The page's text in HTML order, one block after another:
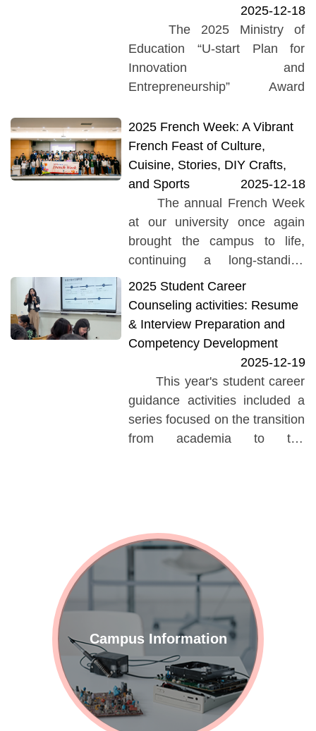
2025-12-18
The 2025 Ministry of
Education “U-start Plan for
Innovation and
Entrepreneurship” Award
November 21 at the NTU
Hospital International
Convention Center.
The Ming Chi University of
Technology student...
2025 French Week: A Vibrant
French Feast of Culture,
Cuisine, Stories, DIY Crafts,
and Sports
2025-12-18
The annual French Week
at our university once again
brought the campus to life,
continuing a long-standing
tradition that has been warmly
welcomed by students each
year. Planned collaboratively
by...
2025 Student Career
Counseling activities: Resume
& Interview Preparation and
Competency Development
2025-12-19
This year's student career
guidance activities included a
series focused on the transition
from academia to the
Noticed by HR at a Glance,"
"All-Around Interview Prep:
Winning at the...
Campus Information